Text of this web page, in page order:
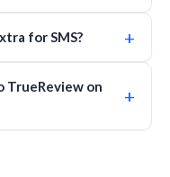
for SMS? +
TrueReview on
+